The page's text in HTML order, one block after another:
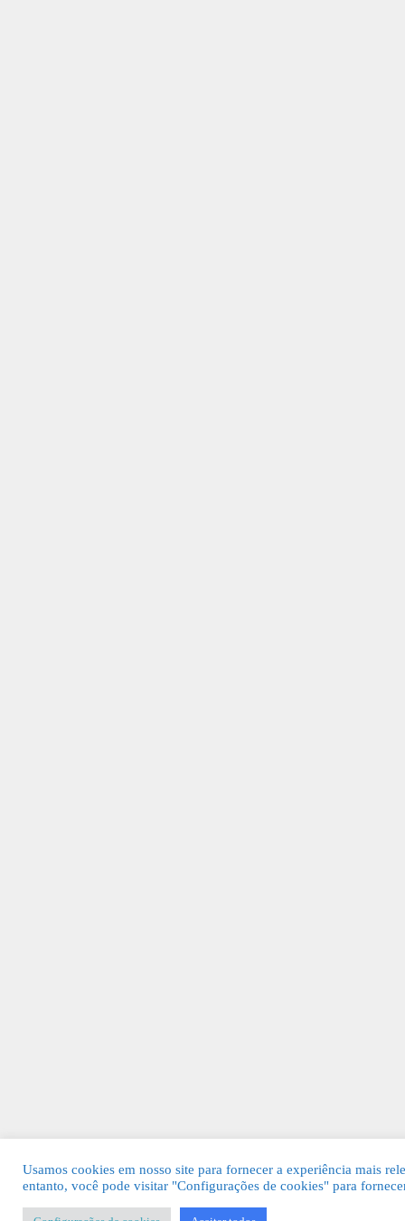
Usamos cookies em nosso site para fornecer a experiência mais
entanto, você pode visitar "Configurações de cookies" para